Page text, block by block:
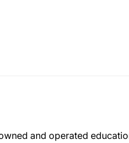
and operated